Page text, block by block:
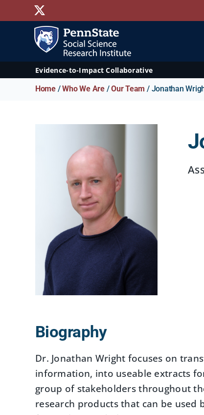
to
content
Evidence-to-Impact Collaborative
Home /Who We Are/Our Team / Jonathan
Biography
Dr. Jonathan Wright focuses on
information, into useable extracts
group of stakeholders throughout
research products that can be used